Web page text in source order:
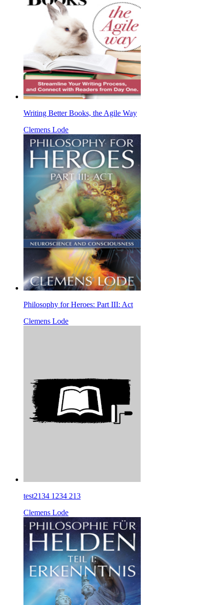
Writing Better Books, the Agile Way
Clemens Lode
Philosophy for Heroes: Part III: Act
Clemens Lode
test2134 1234 213
Clemens Lode